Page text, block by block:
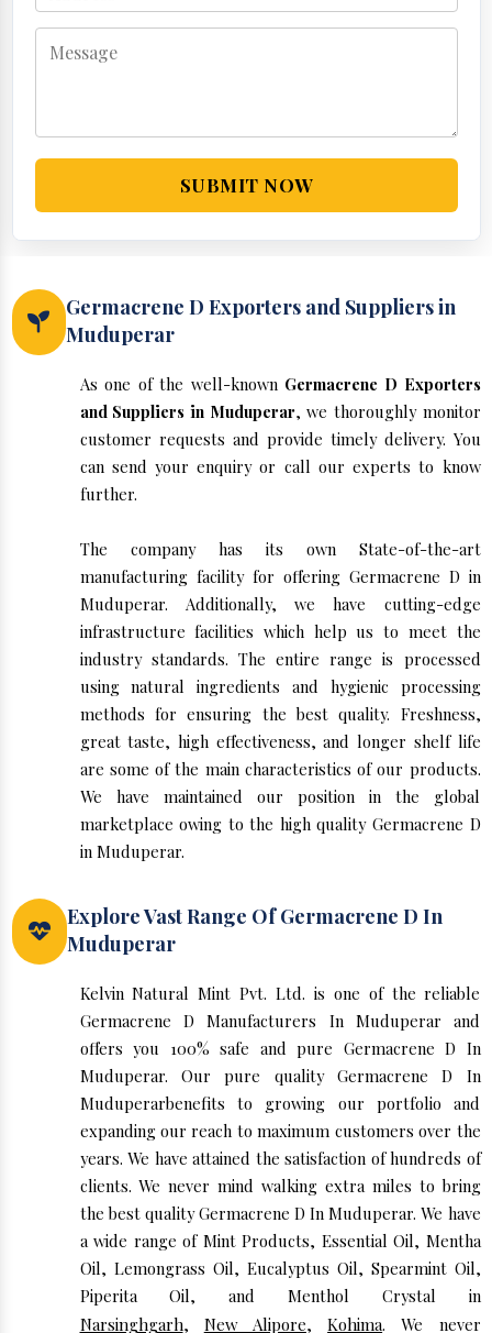
SUBMIT NOW
Germacrene D Exporters and Suppliers in
Muduperar
As one of the well-known Germacrene D Exporters
and Suppliers in Muduperar, we thoroughly monitor
customer requests and provide timely delivery. You
can send your enquiry or call our experts to know
further.
The company has its own State-of-the-art
manufacturing facility for offering Germacrene D in
Muduperar. Additionally, we have cutting-edge
infrastructure facilities which help us to meet the
industry standards. The entire range is processed
using natural ingredients and hygienic processing
methods for ensuring the best quality. Freshness,
great taste, high effectiveness, and longer shelf life
are some of the main characteristics of our products.
We have maintained our position in the global
marketplace owing to the high quality Germacrene D
in Muduperar.
Explore Vast Range Of Germacrene D In
Muduperar
Kelvin Natural Mint Pvt. Ltd. is one of the reliable
Germacrene D Manufacturers In Muduperar and
offers you 100% safe and pure Germacrene D In
Muduperar. Our pure quality Germacrene D In
Muduperarbenefits to growing our portfolio and
expanding our reach to maximum customers over the
years. We have attained the satisfaction of hundreds of
clients. We never mind walking extra miles to bring
the best quality Germacrene D In Muduperar. We have
a wide range of Mint Products, Essential Oil, Mentha
Oil, Lemongrass Oil, Eucalyptus Oil, Spearmint Oil,
Piperita Oil, and Menthol Crystal in
Narsinghgarh, New Alipore,Kohima. We never